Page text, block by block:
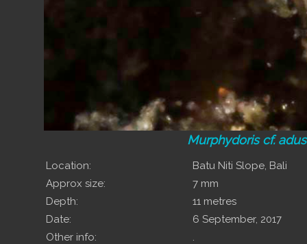
Murphydoris cf.
Location:
Batu Niti Slope, Bali
Approx size:
7 mm
Depth:
11 metres
Date:
6 September, 2017
Other info:
.